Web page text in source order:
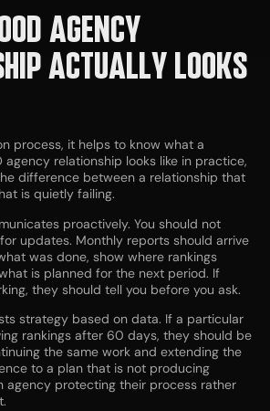
AGENCY
ACTUALLY LOOKS
process, it helps to know what a
agency relationship looks like in practice,
difference between a relationship that
is quietly failing.
proactively. You should not
updates. Monthly reports should arrive
was done, show where rankings
is planned for the next period. If
they should tell you before you ask.
strategy based on data. If a particular
rankings after 60 days, they should be
the same work and extending the
to a plan that is not producing
agency protecting their process rather